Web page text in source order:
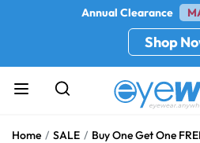
Annual Clearance
Shop
Home SALE Buy One Get One